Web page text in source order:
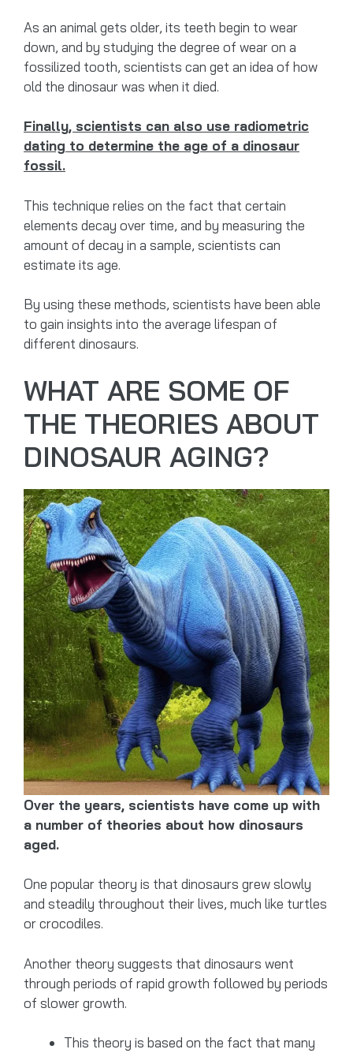
As an animal gets older, its teeth begin to wear
down, and by studying the degree of wear on a
fossilized tooth, scientists can get an idea of how
old the dinosaur was when it died.
Finally, scientists can also use radiometric
dating to determine the age of a dinosaur
fossil.
This technique relies on the fact that certain
elements decay over time, and by measuring the
amount of decay in a sample, scientists can
estimate its age.
By using these methods, scientists have been able
to gain insights into the average lifespan of
different dinosaurs.
WHAT ARE SOME OF
THE THEORIES ABOUT
DINOSAUR AGING?
Over the years, scientists have come up with
a number of theories about how dinosaurs
aged.
One popular theory is that dinosaurs grew slowly
and steadily throughout their lives, much like turtles
or crocodiles.
Another theory suggests that dinosaurs went
through periods of rapid growth followed by periods
of slower growth.
This theory is based on the fact that many